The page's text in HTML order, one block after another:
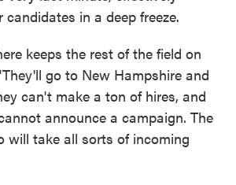
in a deep freeze.
keeps the rest of the field on
go to New Hampshire and
can't make a ton of hires, and
announce a campaign. The
will take all sorts of incoming